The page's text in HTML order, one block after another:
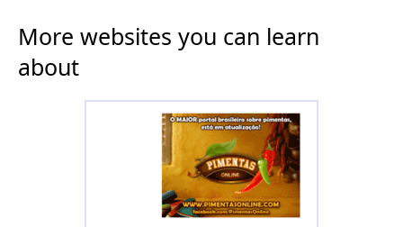
More websites you can learn
about